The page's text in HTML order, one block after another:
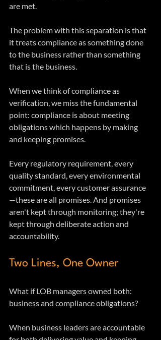
are met.
The problem with this separation is that
it treats compliance as something done
to the business rather than something
that is the business.
When we think of compliance as
verification, we miss the fundamental
point: compliance is about meeting
obligations which happens by making
and keeping promises.
Every regulatory requirement, every
quality standard, every environmental
commitment, every customer assurance
—these are all promises. And promises
aren't kept through monitoring; they're
kept through deliberate action and
accountability.
Two Lines, One Owner
What if LOB managers owned both:
business and compliance obligations?
When business leaders are accountable